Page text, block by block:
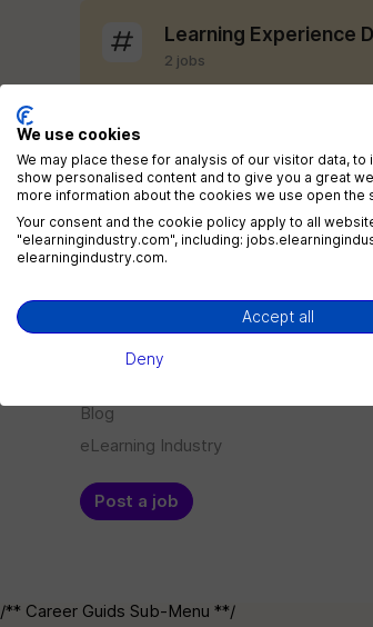
Learning Experience
2 jobs
LMS Administrator
1 jobs
Blog
eLearning Industry
Post a job
/** Career Guids Sub-Menu **/
We use cookies
We may place these for analysis of our visitor data,
show personalised content and to give you a great
more information about the cookies we use open the
Your consent and the cookie policy apply to all
"elearningindustry.com", including:
elearningindustry.com.
Accept all
Deny